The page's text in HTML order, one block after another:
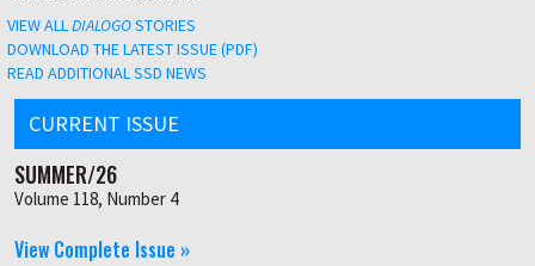
VIEW ALLDIALOGOSTORIES
DOWNLOAD THE LATEST ISSUE (PDF)
READ ADDITIONAL SSD NEWS
CURRENT ISSUE
SUMMER/26
Volume 118, Number 4
View Complete Issue »